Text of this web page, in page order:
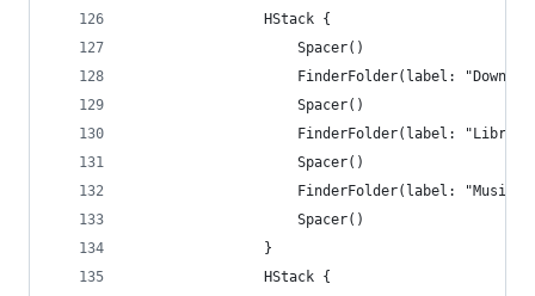
                HStack {
                    Spacer()
FinderFolder(label:
                    Spacer()
FinderFolder(label:
                    Spacer()
FinderFolder(label:
                    Spacer()
                }
                HStack {